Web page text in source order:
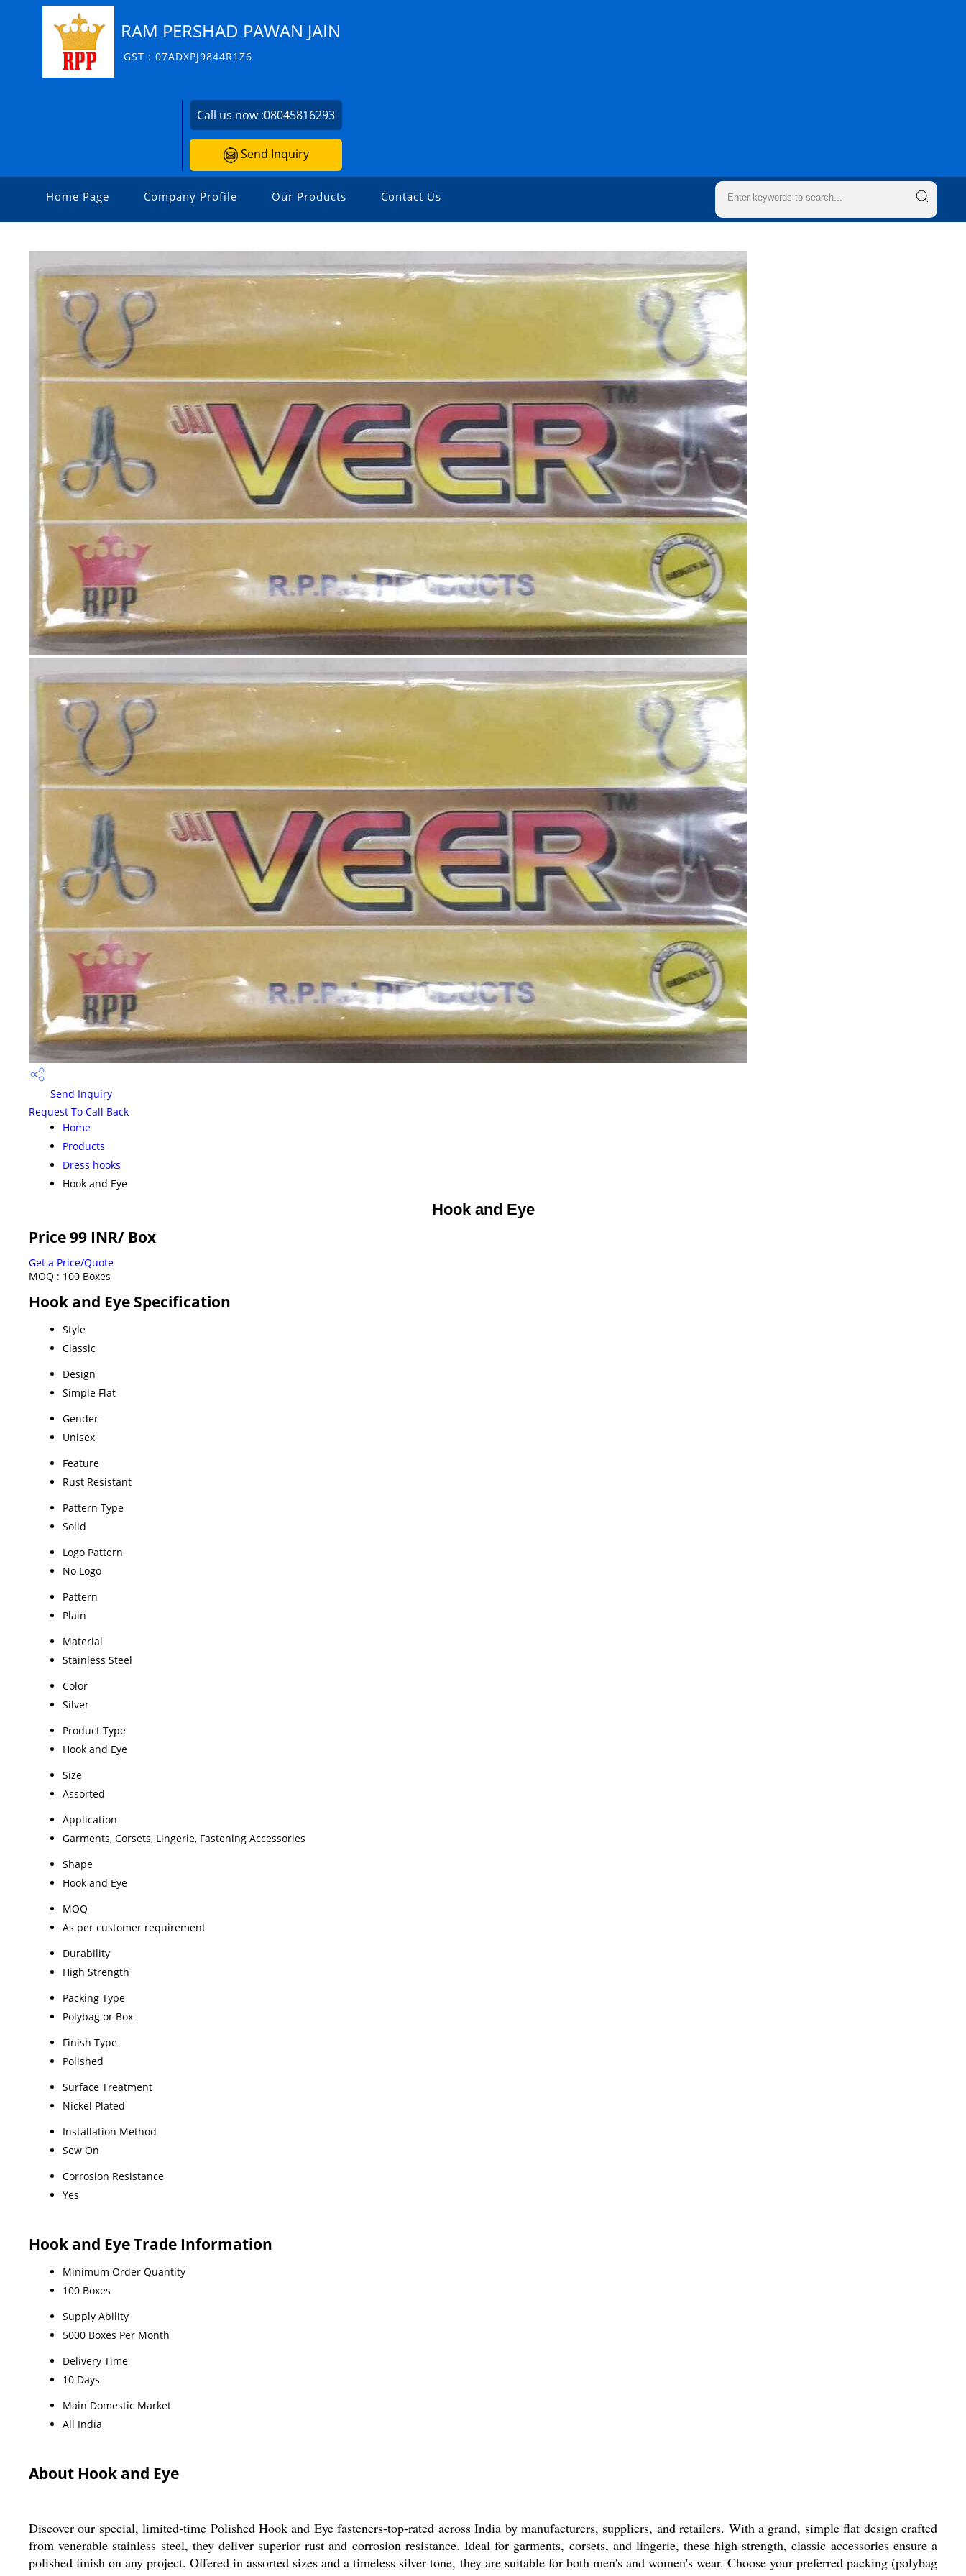
RAM PERSHAD PAWAN JAIN
GST : 07ADXPJ9844R1Z6
Call us now :08045816293
Send Inquiry
Home Page Company Profile Our Products Contact Us
Send Inquiry
Request To Call Back
Home
Products
Dress hooks
Hook and Eye
Hook and Eye
Price 99 INR/ Box
Get a Price/Quote
MOQ : 100 Boxes
Hook and Eye Specification
Style
Classic
Design
Simple Flat
Gender
Unisex
Feature
Rust Resistant
Pattern Type
Solid
Logo Pattern
No Logo
Pattern
Plain
Material
Stainless Steel
Color
Silver
Product Type
Hook and Eye
Size
Assorted
Application
Garments, Corsets, Lingerie, Fastening Accessories
Shape
Hook and Eye
MOQ
As per customer requirement
Durability
High Strength
Packing Type
Polybag or Box
Finish Type
Polished
Surface Treatment
Nickel Plated
Installation Method
Sew On
Corrosion Resistance
Yes
Hook and Eye Trade Information
Minimum Order Quantity
100 Boxes
Supply Ability
5000 Boxes Per Month
Delivery Time
10 Days
Main Domestic Market
All India
About Hook and Eye
Discover our special, limited-time Polished Hook and Eye fasteners-top-rated across India by manufacturers, suppliers, and retailers. With a grand, simple flat design crafted
from venerable stainless steel, they deliver superior rust and corrosion resistance. Ideal for garments, corsets, and lingerie, these high-strength, classic accessories ensure a
polished finish on any project. Offered in assorted sizes and a timeless silver tone, they are suitable for both men's and women's wear. Choose your preferred packing (polybag